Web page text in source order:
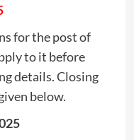
for the post of
to it before
details. Closing
below.